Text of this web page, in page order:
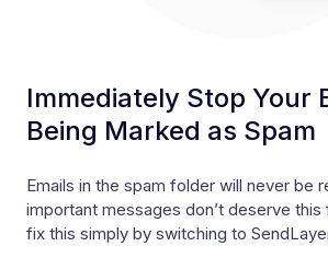
Immediately Stop Your
Being Marked as Spam
Emails in the spam folder will never be
important messages don’t deserve
fix this simply by switching to